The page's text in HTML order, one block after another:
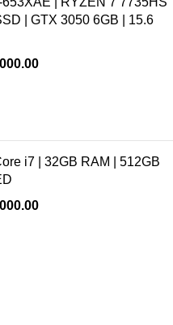
| GTX 3050 6GB | 15.6
i7 | 32GB RAM | 512GB